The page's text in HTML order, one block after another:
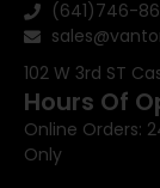
(641)746-
102 W 3rd ST
Hours Of
Online Orders:
Only